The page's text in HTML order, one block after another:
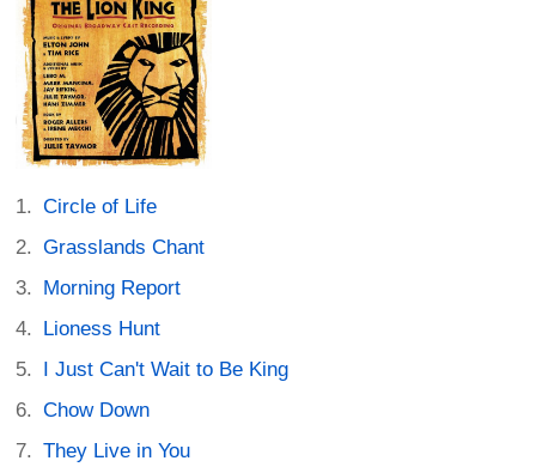
Circle of Life
Grasslands Chant
Morning Report
Lioness Hunt
I Just Can't Wait to Be King
Chow Down
They Live in You